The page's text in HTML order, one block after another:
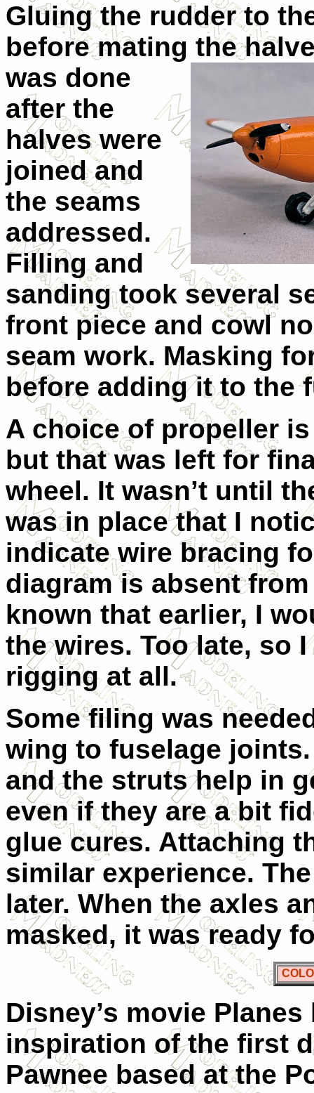
Gluing the rudder to
before mating the
was done
after the
halves were
joined and
the seams
addressed.
Filling and
sanding took several
front piece and cowl
seam work. Masking
before adding it to the
A choice of propeller
but that was left for
wheel. It wasn’t until
was in place that I
indicate wire bracing
diagram is absent
known that earlier, I
the wires. Too late, so
rigging at all.
Some filing was
wing to fuselage
and the struts help in
even if they are a bit
glue cures. Attaching
similar experience.
later. When the axles
masked, it was ready
Disney’s movie
inspiration of the first
Pawnee based at the